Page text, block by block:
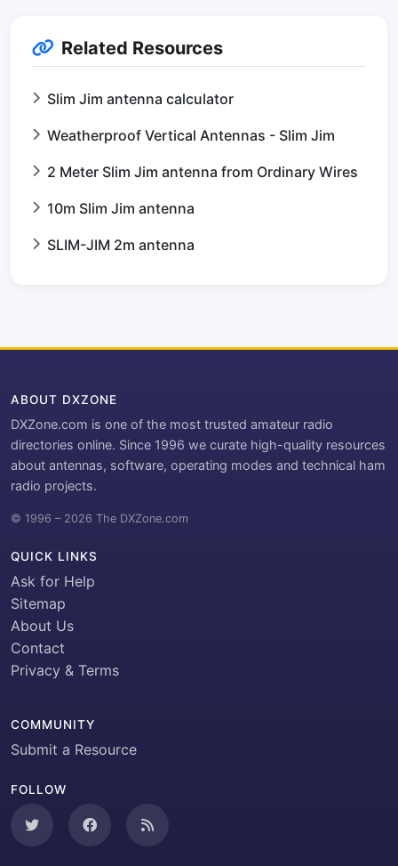
Related Resources
Slim Jim antenna calculator
Weatherproof Vertical Antennas - Slim Jim
2 Meter Slim Jim antenna from Ordinary Wires
10m Slim Jim antenna
SLIM-JIM 2m antenna
ABOUT DXZONE
DXZone.com is one of the most trusted amateur radio
directories online. Since 1996 we curate high-quality resources
about antennas, software, operating modes and technical ham
radio projects.
© 1996 – 2026 The DXZone.com
QUICK LINKS
Ask for Help
Sitemap
About Us
Contact
Privacy & Terms
COMMUNITY
Submit a Resource
FOLLOW